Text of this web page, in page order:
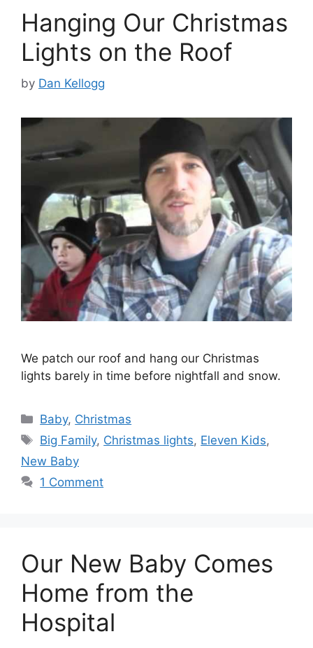
Hanging Our Christmas
Lights on the Roof
by Dan Kellogg
We patch our roof and hang our Christmas
lights barely in time before nightfall and snow.
Categories
Baby, Christmas
Tags
Big Family, Christmas lights, Eleven Kids,
New Baby
1 Comment
Our New Baby Comes
Home from the
Hospital